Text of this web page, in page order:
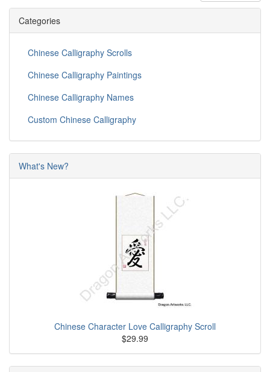
Categories
Chinese Calligraphy Scrolls
Chinese Calligraphy Paintings
Chinese Calligraphy Names
Custom Chinese Calligraphy
What's New?
Chinese Character Love Calligraphy Scroll
$29.99